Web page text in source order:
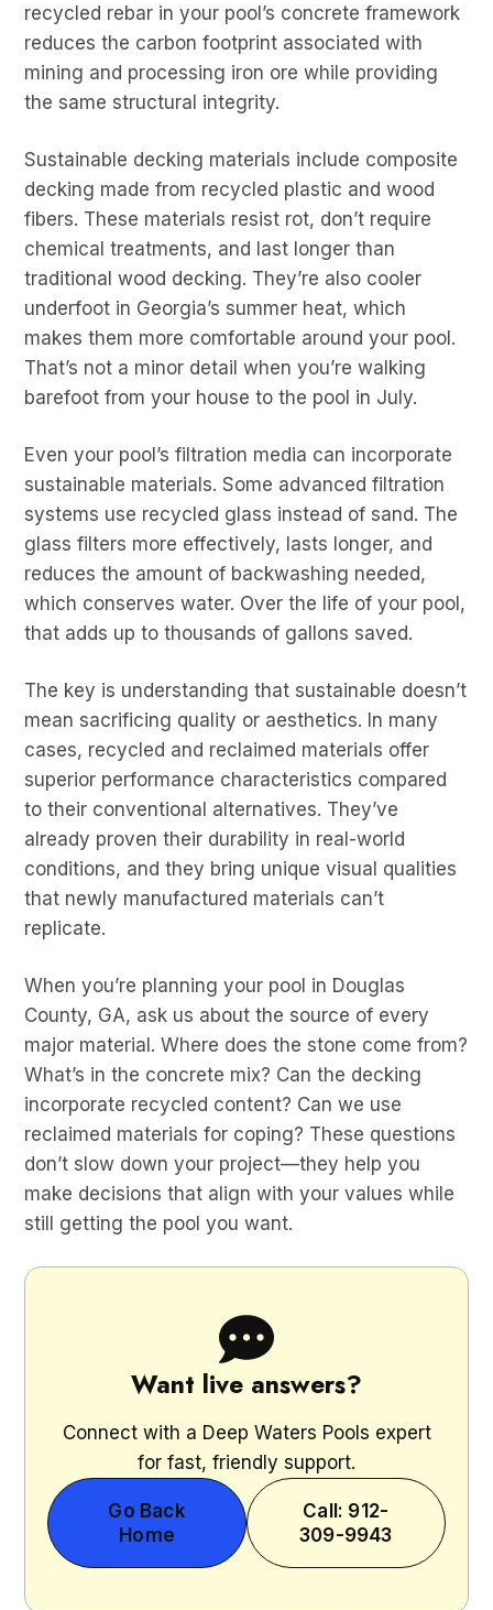
recycled rebar in your pool’s concrete framework
reduces the carbon footprint associated with
mining and processing iron ore while providing
the same structural integrity.
Sustainable decking materials include composite
decking made from recycled plastic and wood
fibers. These materials resist rot, don’t require
chemical treatments, and last longer than
traditional wood decking. They’re also cooler
underfoot in Georgia’s summer heat, which
makes them more comfortable around your pool.
That’s not a minor detail when you’re walking
barefoot from your house to the pool in July.
Even your pool’s filtration media can incorporate
sustainable materials. Some advanced filtration
systems use recycled glass instead of sand. The
glass filters more effectively, lasts longer, and
reduces the amount of backwashing needed,
which conserves water. Over the life of your pool,
that adds up to thousands of gallons saved.
The key is understanding that sustainable doesn’t
mean sacrificing quality or aesthetics. In many
cases, recycled and reclaimed materials offer
superior performance characteristics compared
to their conventional alternatives. They’ve
already proven their durability in real-world
conditions, and they bring unique visual qualities
that newly manufactured materials can’t
replicate.
When you’re planning your pool in Douglas
County, GA, ask us about the source of every
major material. Where does the stone come from?
What’s in the concrete mix? Can the decking
incorporate recycled content? Can we use
reclaimed materials for coping? These questions
don’t slow down your project—they help you
make decisions that align with your values while
still getting the pool you want.
Want live answers?
Connect with a Deep Waters Pools expert
for fast, friendly support.
Go Back
Home
Call: 912-
309-9943